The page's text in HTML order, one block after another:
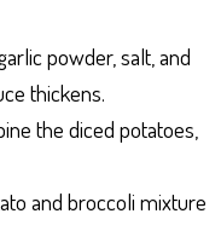
powder, salt, and
thickens.
the diced potatoes,
and broccoli mixture